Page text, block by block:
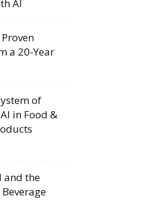
AI
a 20-Year
of
in Food &
and the